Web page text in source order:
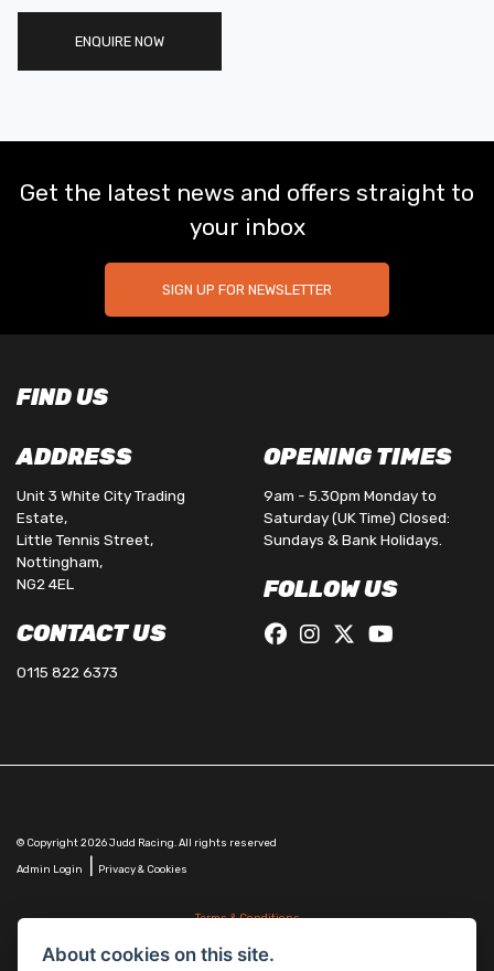
ENQUIRE NOW
Get the latest news and offers straight to
your inbox
SIGN UP FOR NEWSLETTER
FIND US
ADDRESS
Unit 3 White City Trading
Estate,
Little Tennis Street,
Nottingham,
NG2 4EL
CONTACT US
0115 822 6373
OPENING TIMES
9am - 5.30pm Monday to
Saturday (UK Time) Closed:
Sundays & Bank Holidays.
FOLLOW US
© Copyright 2026 Judd Racing. All rights reserved
Admin Login Privacy & Cookies
Terms & Conditions
FRN 816451.
About cookies on this site.